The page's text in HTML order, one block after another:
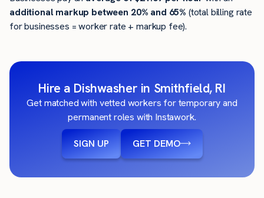
additional markup between 20% and 65% (total billing rate
for businesses = worker rate + markup fee).
Hire a Dishwasher in Smithfield, RI
Get matched with vetted workers for temporary and
permanent roles with Instawork.
SIGN UP GET DEMO